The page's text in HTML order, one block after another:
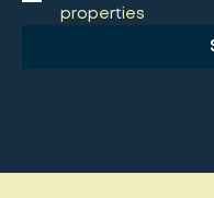
properties